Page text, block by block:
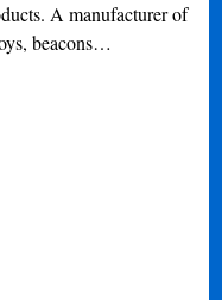
A manufacturer of
beacons…